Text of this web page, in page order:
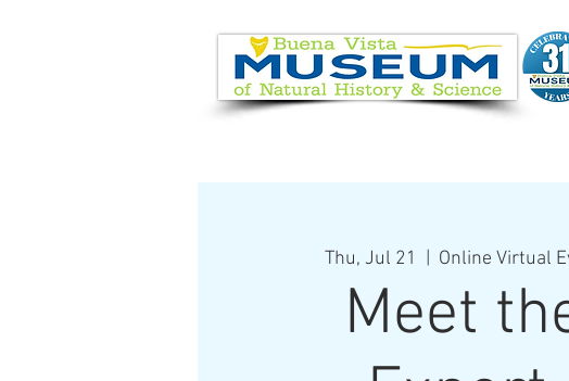
Thu, Jul 21
  |
Online Virtual
Meet